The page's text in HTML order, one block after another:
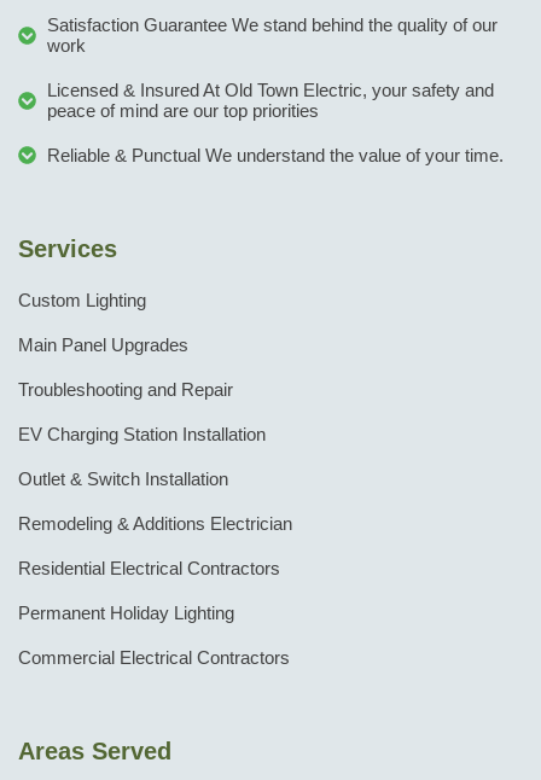
Satisfaction Guarantee We stand behind the quality of our
work
Licensed & Insured At Old Town Electric, your safety and
peace of mind are our top priorities
Reliable & Punctual We understand the value of your time.
Services
Custom Lighting
Main Panel Upgrades
Troubleshooting and Repair
EV Charging Station Installation
Outlet & Switch Installation
Remodeling & Additions Electrician
Residential Electrical Contractors
Permanent Holiday Lighting
Commercial Electrical Contractors
Areas Served